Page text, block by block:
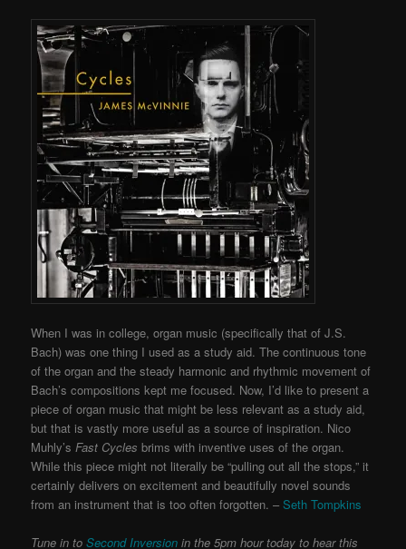
When I was in college, organ music (specifically that of J.S.
Bach) was one thing I used as a study aid. The continuous tone
of the organ and the steady harmonic and rhythmic movement of
Bach’s compositions kept me focused. Now, I’d like to present a
piece of organ music that might be less relevant as a study aid,
but that is vastly more useful as a source of inspiration. Nico
Muhly’sFast Cycles brims with inventive uses of the organ.
While this piece might not literally be “pulling out all the stops,” it
certainly delivers on excitement and beautifully novel sounds
from an instrument that is too often forgotten. – Seth Tompkins
Tune in to Second Inversion in the 5pm hour today to hear this